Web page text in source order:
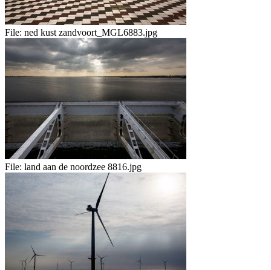
File: ned kust zandvoort_MGL6883.jpg
File: land aan de noordzee 8816.jpg